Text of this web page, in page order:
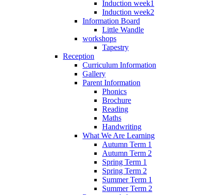
Induction week1
Induction week2
Information Board
Little Wandle
workshops
Tapestry
Reception
Curriculum Information
Gallery
Parent Information
Phonics
Brochure
Reading
Maths
Handwriting
What We Are Learning
Autumn Term 1
Autumn Term 2
Spring Term 1
Spring Term 2
Summer Term 1
Summer Term 2